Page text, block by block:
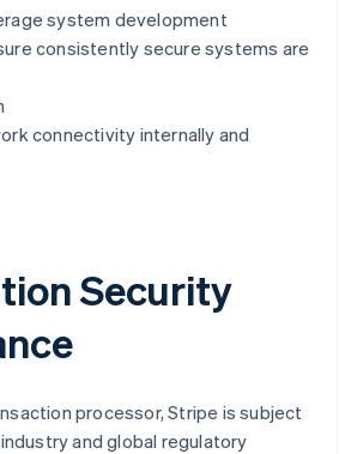
system development
consistently secure systems are
connectivity internally and
Security
processor, Stripe is subject
and global regulatory
English